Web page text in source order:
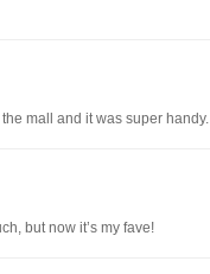
mall and it was super handy.
but now it’s my fave!